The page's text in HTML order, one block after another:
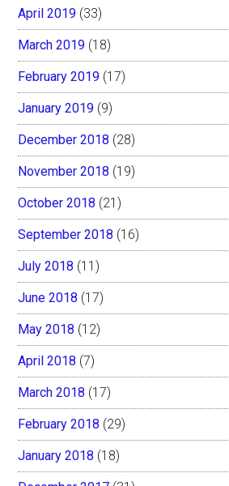
April 2019 (33)
March 2019 (18)
February 2019 (17)
January 2019 (9)
December 2018 (28)
November 2018 (19)
October 2018 (21)
September 2018 (16)
July 2018 (11)
June 2018 (17)
May 2018 (12)
April 2018 (7)
March 2018 (17)
February 2018 (29)
January 2018 (18)